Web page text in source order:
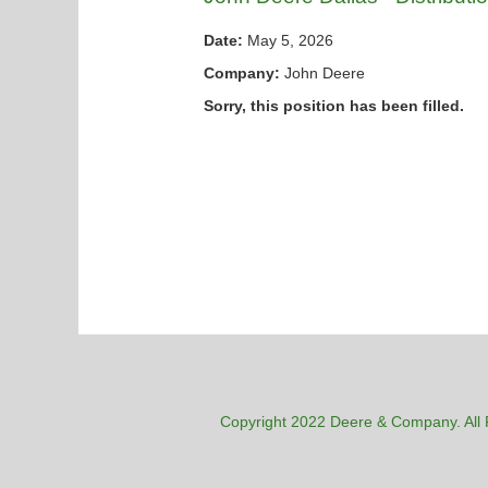
Date: May 5, 2026
Company: John Deere
Sorry, this position has been filled.
Copyright 2022 Deere & Company. All